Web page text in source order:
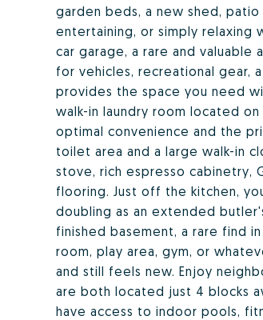
garden beds, a new shed,
entertaining, or simply relaxing
car garage, a rare and
for vehicles, recreational gear,
provides the space you need
walk-in laundry room located
optimal convenience and the
toilet area and a large walk-in
stove, rich espresso cabinetry,
flooring. Just off the kitchen,
doubling as an extended
finished basement, a rare find
room, play area, gym, or
and still feels new. Enjoy
are both located just 4 blocks
have access to indoor pools,